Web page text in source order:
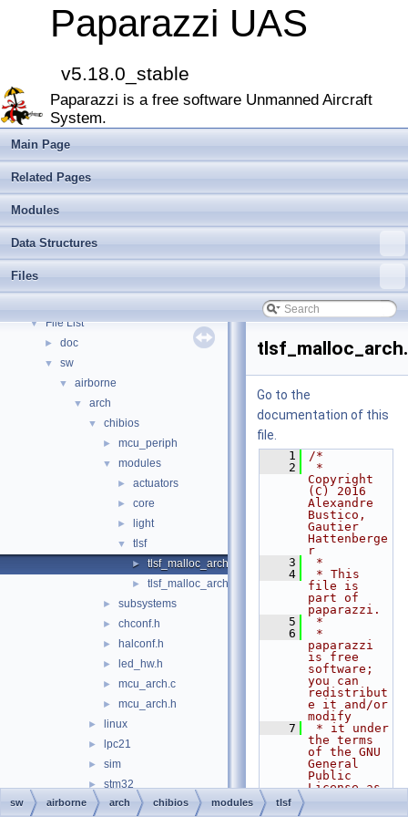
Paparazzi UAS
v5.18.0_stable
Paparazzi is a free software Unmanned Aircraft
System.
Main Page
Related Pages
Modules
Data Structures
Files
Onboard Modules
►
Paparazzi Messages
Paparazzi Technical Primers
► Math library
CATIA
E-Identification-FR
Todo List
► Modules
► Namespace Members
► Data Structures
▼ File List
► doc
▼ sw
▼ airborne
▼ arch
▼ chibios
► mcu_periph
▼ modules
► actuators
► core
► light
▼ tlsf
► tlsf_malloc_arch.c
► tlsf_malloc_arch.h
► subsystems
► chconf.h
► halconf.h
► led_hw.h
► mcu_arch.c
► mcu_arch.h
► linux
► lpc21
► sim
► stm32
► boards
Go to the
documentation of this
file.
    1
/*
    2
*
Copyright
(C) 2016
Alexandre
Bustico,
Gautier
Hattenberge
r
    3
*
    4
* This
file is
part of
paparazzi.
    5
*
    6
*
paparazzi
is free
software;
you can
redistribut
e it and/or
modify
    7
* it under
the terms
of the GNU
General
Public
License as
sw airborne arch chibios modules tlsf